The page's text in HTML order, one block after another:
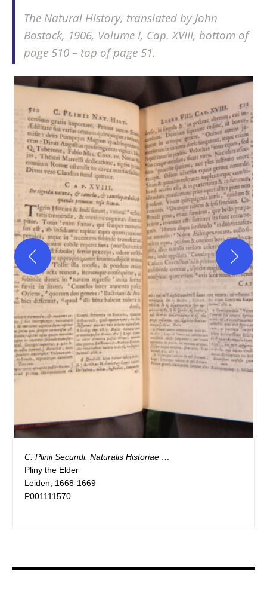
The Natural History, translated by John
Bostock, 1906, Volume I, Cap. XVIII, bottom of
page 510 – top of page 51.
C. Plinii Secundi. Naturalis Historiae …
Pliny the Elder
Leiden, 1668-1669
P001111570